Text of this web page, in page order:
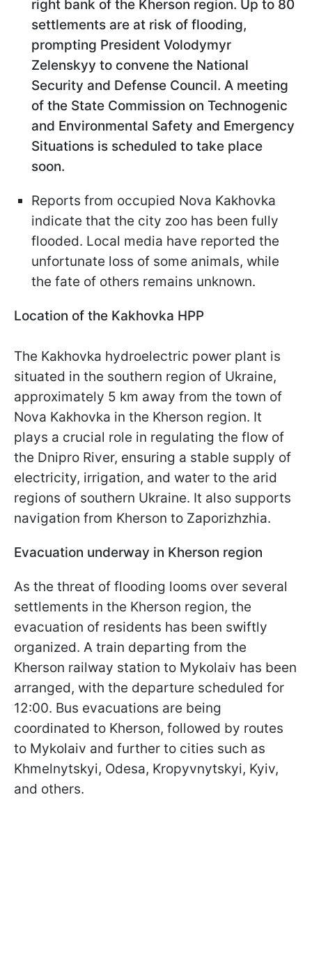
right bank of the Kherson region. Up to 80
settlements are at risk of flooding,
prompting President Volodymyr
Zelenskyy to convene the National
Security and Defense Council. A meeting
of the State Commission on Technogenic
and Environmental Safety and Emergency
Situations is scheduled to take place
soon.
Reports from occupied Nova Kakhovka
indicate that the city zoo has been fully
flooded. Local media have reported the
unfortunate loss of some animals, while
the fate of others remains unknown.
Location of the Kakhovka HPP
The Kakhovka hydroelectric power plant is
situated in the southern region of Ukraine,
approximately 5 km away from the town of
Nova Kakhovka in the Kherson region. It
plays a crucial role in regulating the flow of
the Dnipro River, ensuring a stable supply of
electricity, irrigation, and water to the arid
regions of southern Ukraine. It also supports
navigation from Kherson to Zaporizhzhia.
Evacuation underway in Kherson region
As the threat of flooding looms over several
settlements in the Kherson region, the
evacuation of residents has been swiftly
organized. A train departing from the
Kherson railway station to Mykolaiv has been
arranged, with the departure scheduled for
12:00. Bus evacuations are being
coordinated to Kherson, followed by routes
to Mykolaiv and further to cities such as
Khmelnytskyi, Odesa, Kropyvnytskyi, Kyiv,
and others.